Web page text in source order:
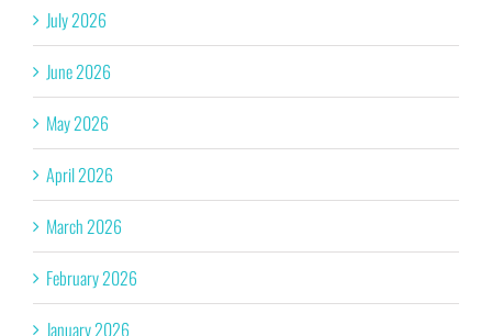
July 2026
June 2026
May 2026
April 2026
March 2026
February 2026
January 2026